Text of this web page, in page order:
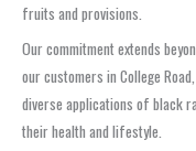
fruits and provisions.
Our commitment extends
our customers in College
diverse applications of black
their health and lifestyle.